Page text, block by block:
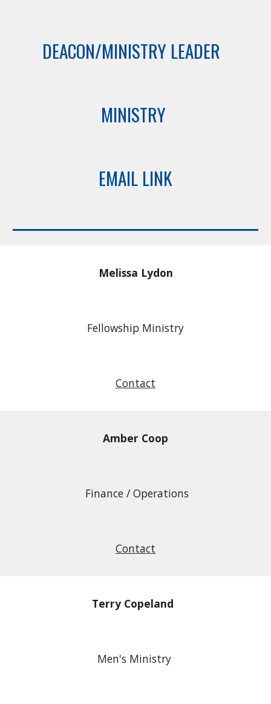
DEACON/MINISTRY LEADER
MINISTRY
EMAIL LINK
Melissa Lydon
Fellowship Ministry
Contact
Amber Coop
Finance / Operations
Contact
Terry Copeland
Men's Ministry